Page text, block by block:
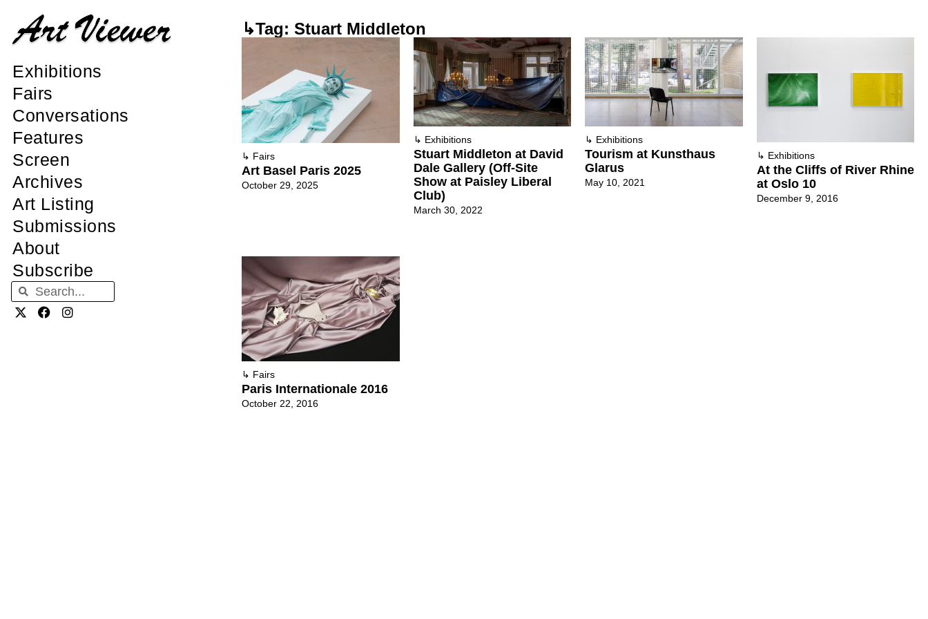
Exhibitions
Fairs
Conversations
Features
Screen
Archives
Art Listing
Submissions
About
Subscribe
↳Tag: Stuart Middleton
↳ Fairs
Art Basel Paris 2025
October 29, 2025
↳ Exhibitions
Stuart Middleton at David
Dale Gallery (Off-Site
Show at Paisley Liberal
Club)
March 30, 2022
↳ Exhibitions
Tourism at Kunsthaus
Glarus
May 10, 2021
↳ Exhibitions
At the Cliffs of River Rhine
at Oslo 10
December 9, 2016
↳ Fairs
Paris Internationale 2016
October 22, 2016